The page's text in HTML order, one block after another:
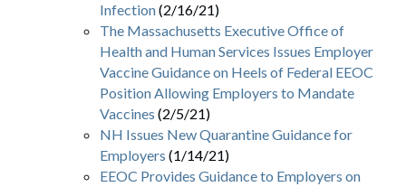
Infection(2/16/21)
The Massachusetts Executive Office of
Health and Human Services Issues Employer
Vaccine Guidance on Heels of Federal EEOC
Position Allowing Employers to Mandate
Vaccines (2/5/21)
NH Issues New Quarantine Guidance for
Employers (1/14/21)
EEOC Provides Guidance to Employers on